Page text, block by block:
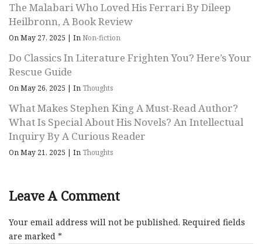
The Malabari Who Loved His Ferrari By Dileep
Heilbronn, A Book Review
On May 27, 2025 | InNon-fiction
Do Classics In Literature Frighten You? Here’s Your
Rescue Guide
On May 26, 2025 | In Thoughts
What Makes Stephen King A Must-Read Author?
What Is Special About His Novels? An Intellectual
Inquiry By A Curious Reader
On May 21, 2025 | In Thoughts
Leave A Comment
Your email address will not be published. Required fields
are marked *